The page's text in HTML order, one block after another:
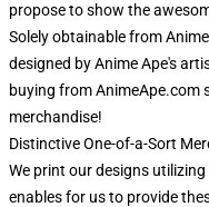
propose to show the
Solely obtainable from
designed by Anime Ape's
buying from AnimeApe.com
merchandise!
Distinctive One-of-a-Sort
We print our designs
enables for us to provide